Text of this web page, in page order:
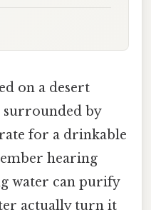
on a desert
surrounded by
for a drinkable
hearing
water can purify
actually turn it